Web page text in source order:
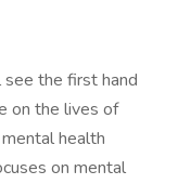
the first hand
on the lives of
health
on mental